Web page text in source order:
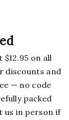
on all
discounts and
— no code
packed
us in person if